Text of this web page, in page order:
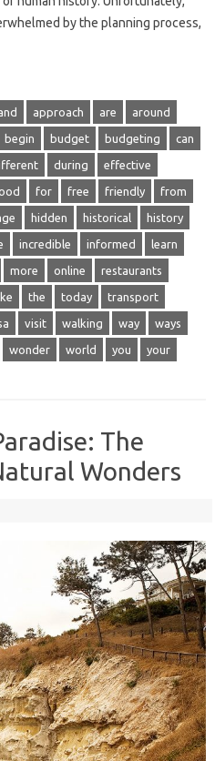
by the planning‌ process,
approach are around
begin budget budgeting can
during effective
for free friendly from
hidden historical history
incredible informed learn
more online restaurants
the today transport
visit walking way ways
wonder world you your
The
Wonders